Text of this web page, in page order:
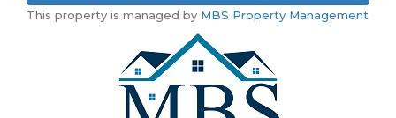
This property is managed by MBS Property Management